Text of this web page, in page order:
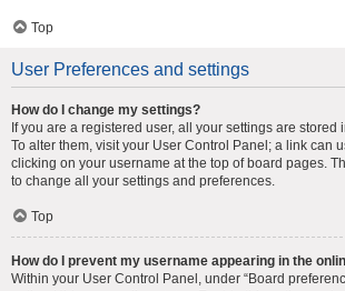
Top
User Preferences and settings
How do I change my settings?
If you are a registered user, all your settings are stored
To alter them, visit your User Control Panel; a link can
clicking on your username at the top of board pages.
to change all your settings and preferences.
Top
How do I prevent my username appearing in the
Within your User Control Panel, under “Board